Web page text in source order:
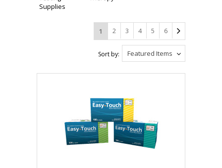
Supplies
1 2 3 4 5 6
Featured Items
Sort by: